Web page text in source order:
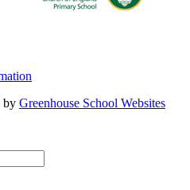
by Greenhouse School Websites